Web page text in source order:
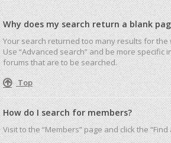
Why does my search return a blank
Your search returned too many results for
Use “Advanced search” and be more specific
forums that are to be searched.
Top
How do I search for members?
Visit to the “Members” page and click the